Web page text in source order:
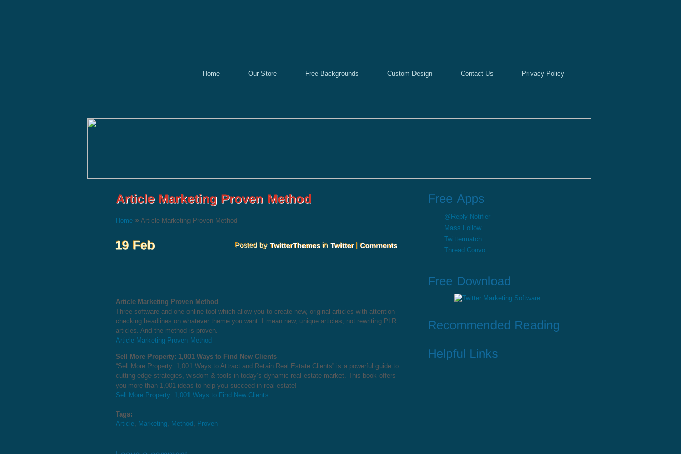
Home Our Store Free Backgrounds Custom Design Contact Us Privacy Policy
Home » Article Marketing Proven Method
Article Marketing Proven Method
Three software and one online tool which allow you to create new, original articles with attention
checking headlines on whatever theme you want. I mean new, unique articles, not rewriting PLR
articles. And the method is proven.
Article Marketing Proven Method
Sell More Property: 1,001 Ways to Find New Clients
“Sell More Property: 1,001 Ways to Attract and Retain Real Estate Clients” is a powerful guide to
cutting edge strategies, wisdom & tools in today’s dynamic real estate market. This book offers
you more than 1,001 ideas to help you succeed in real estate!
Sell More Property: 1,001 Ways to Find New Clients
Tags:
Article
Marketing Method Proven
@Reply Notifier
Mass Follow
Twittermatch
Thread Convo